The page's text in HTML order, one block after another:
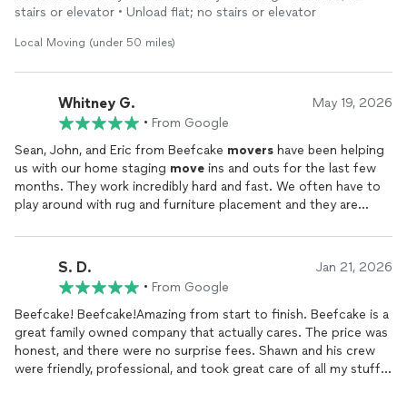
stairs or elevator • Unload flat; no stairs or elevator
Local Moving (under 50 miles)
Whitney G. May 19, 2026
• From Google
Sean, John, and Eric from Beefcake movers have been helping
us with our home staging move ins and outs for the last few
months. They work incredibly hard and fast. We often have to
play around with rug and furniture placement and they are
changing our minds on where we want something!Not to
mention they take incredible care with
and packing
things. Sean has been hanging all of our art and mirrors and
makes our lives so much easier. I cant forget about Gabby, she
is always so sweet on the phone, and calls to confirm as well as
check on how each and everymovegoes. They all offer
amazing customer service. We are so grateful to have found
Beefcake.
S. D. Jan 21, 2026
• From Google
Beefcake! Beefcake!Amazing from start to finish. Beefcake is a
great family owned company that actually cares. The price was
honest, and there were no surprise fees. Shawn and his crew
were friendly, professional, and took great care of all my stuff.